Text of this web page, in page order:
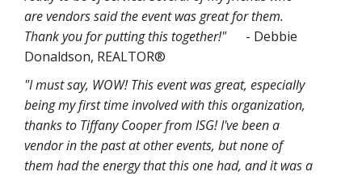
are vendors said the event was great for them.
Thank you for putting this together!"- Debbie
Donaldson, REALTOR®
"I must say, WOW! This event was great, especially
being my first time involved with this organization,
thanks to Tiffany Cooper from ISG! I've been a
vendor in the past at other events, but none of
them had the energy that this one had, and it was a